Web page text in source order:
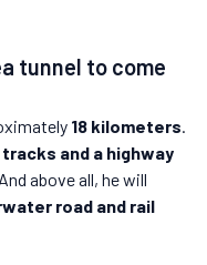
tunnel to come
18 kilometers.
and a highway
above all, he will
road and rail